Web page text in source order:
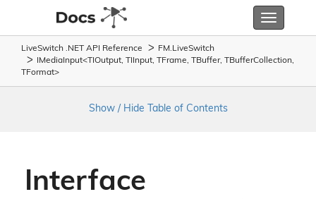
Toggle
LiveSwitch .NET API Reference FM. LiveSwitch
IMediaInput<TIOutput, TIInput, TFrame, TBuffer, TBufferCollection,
TFormat>
Show / Hide Table of Contents
Interface